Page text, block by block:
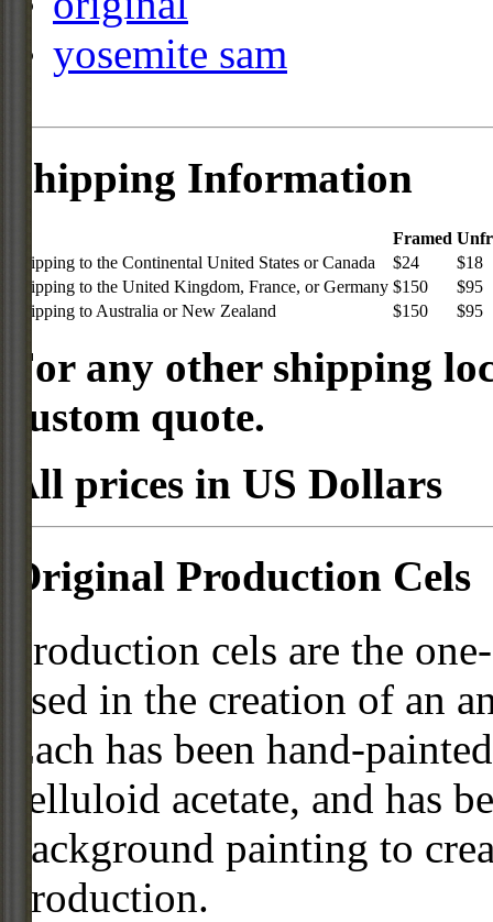
yosemite sam
Shipping Information
Framed
Shipping to the Continental United States or Canada
$24
$18
Shipping to the United Kingdom, France, or Germany $150
$95
Shipping to Australia or New Zealand
$150 $95
For any other shipping
custom quote.
All prices in US Dollars
Original Production Cels
Production cels are the
used in the creation of an
Each has been hand-
celluloid acetate, and has
background painting to
production.